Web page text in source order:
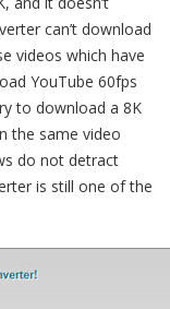
can’t download
videos which have
YouTube 60fps
to download a 8K
the same video
do not detract
is still one of the